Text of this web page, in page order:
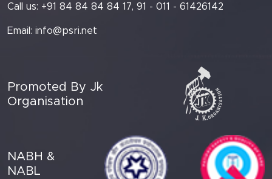
Call us: +91 84 84 84 84 17, 91 - 011 - 61426142
Email: info@psri.net
Promoted By Jk
Organisation
NABH &
NABL